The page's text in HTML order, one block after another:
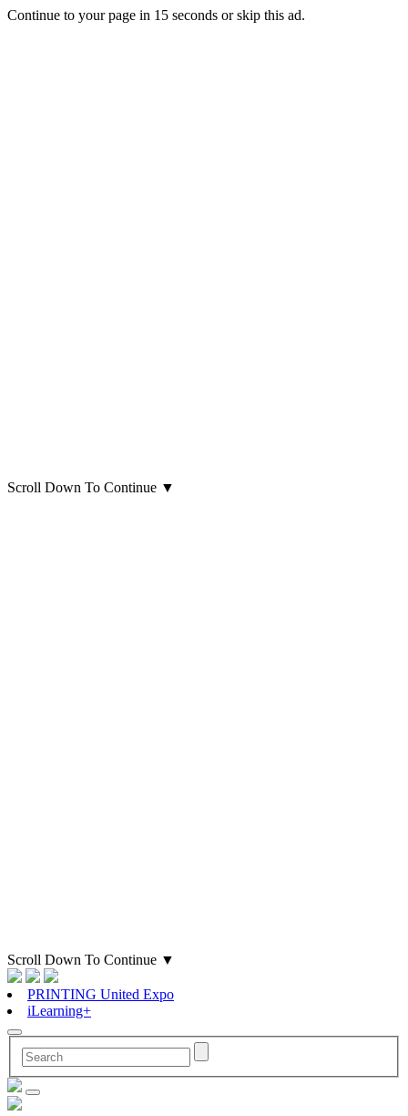
Continue to your page in 15 seconds orskip this ad.
Scroll Down To Continue ▼
Scroll Down To Continue ▼
PRINTING United Expo
iLearning+